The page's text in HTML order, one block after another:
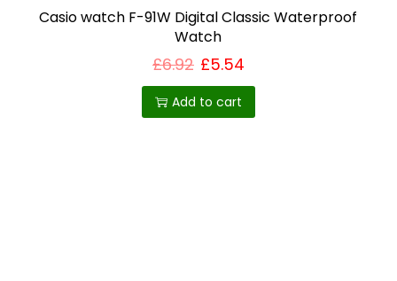
o
n
t
h
e
Casio watch F-91W Digital Classic Waterproof
Watch
£6.92 £5.54
Add to cart